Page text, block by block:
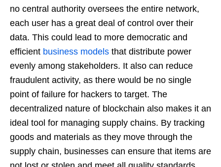
no central authority oversees the entire network,
each user has a great deal of control over their
data. This could lead to more democratic and
efficient business models that distribute power
evenly among stakeholders. It also can reduce
fraudulent activity, as there would be no single
point of failure for hackers to target. The
decentralized nature of blockchain also makes it an
ideal tool for managing supply chains. By tracking
goods and materials as they move through the
supply chain, businesses can ensure that items are